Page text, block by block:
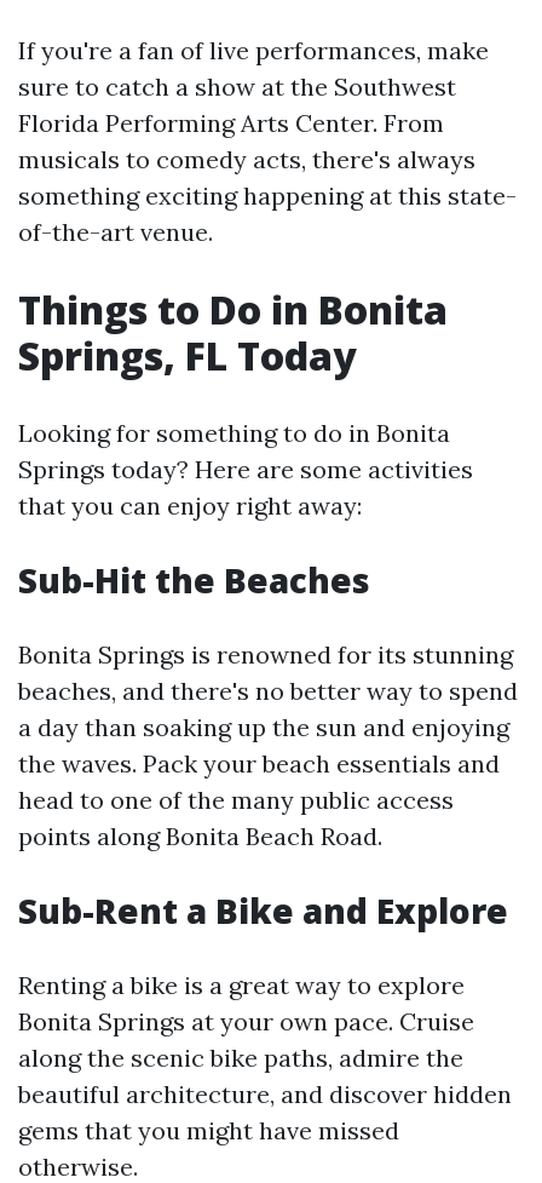
If you're a fan of live performances, make
sure to catch a show at the Southwest
Florida Performing Arts Center. From
musicals to comedy acts, there's always
something exciting happening at this state-
of-the-art venue.
Things to Do in Bonita
Springs, FL Today
Looking for something to do in Bonita
Springs today? Here are some activities
that you can enjoy right away:
Sub-Hit the Beaches
Bonita Springs is renowned for its stunning
beaches, and there's no better way to spend
a day than soaking up the sun and enjoying
the waves. Pack your beach essentials and
head to one of the many public access
points along Bonita Beach Road.
Sub-Rent a Bike and Explore
Renting a bike is a great way to explore
Bonita Springs at your own pace. Cruise
along the scenic bike paths, admire the
beautiful architecture, and discover hidden
gems that you might have missed
otherwise.